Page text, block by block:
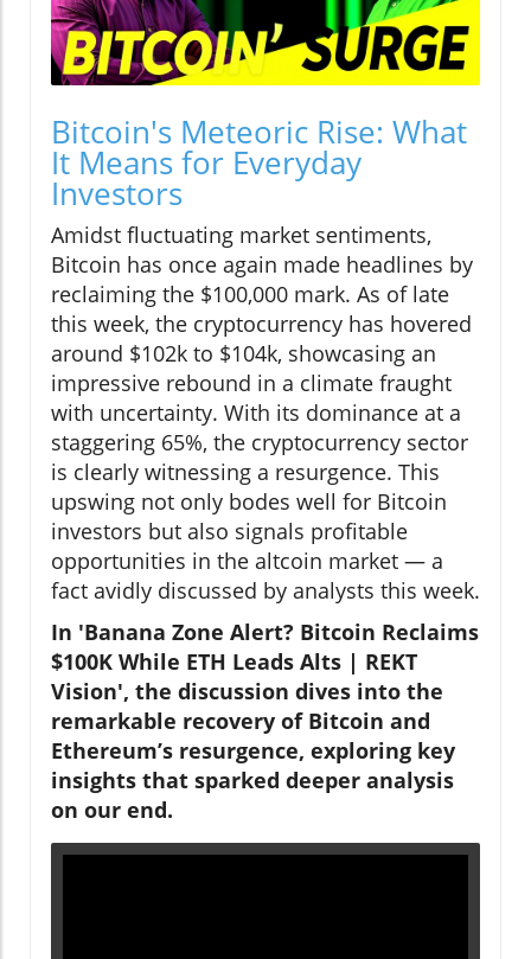
Bitcoin's Meteoric Rise: What
It Means for Everyday
Investors
Amidst fluctuating market sentiments,
Bitcoin has once again made headlines by
reclaiming the $100,000 mark. As of late
this week, the cryptocurrency has hovered
around $102k to $104k, showcasing an
impressive rebound in a climate fraught
with uncertainty. With its dominance at a
staggering 65%, the cryptocurrency sector
is clearly witnessing a resurgence. This
upswing not only bodes well for Bitcoin
investors but also signals profitable
opportunities in the altcoin market — a
fact avidly discussed by analysts this week.
In 'Banana Zone Alert? Bitcoin Reclaims
$100K While ETH Leads Alts | REKT
Vision', the discussion dives into the
remarkable recovery of Bitcoin and
Ethereum’s resurgence, exploring key
insights that sparked deeper analysis
on our end.